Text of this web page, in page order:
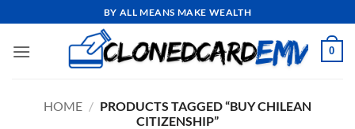
to
content
BY ALL MEANS MAKE WEALTH
0
HOME / PRODUCTS TAGGED “BUY CHILEAN
CITIZENSHIP”